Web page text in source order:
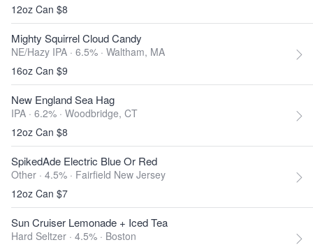
12oz Can $8
Mighty Squirrel Cloud Candy
NE/Hazy IPA · 6.5% · Waltham, MA
16oz Can $9
New England Sea Hag
IPA · 6.2% · Woodbridge, CT
12oz Can $8
SpikedAde Electric Blue Or Red
Other · 4.5% · Fairfield New Jersey
12oz Can $7
Sun Cruiser Lemonade + Iced Tea
Hard Seltzer · 4.5% · Boston